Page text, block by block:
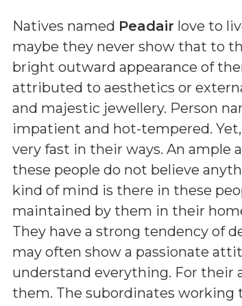
Natives named Peadair love to
maybe they never show that to
bright outward appearance of
attributed to aesthetics or
and majestic jewellery. Person
impatient and hot-tempered.
very fast in their ways. An ample
these people do not believe
kind of mind is there in these
maintained by them in their
They have a strong tendency of
may often show a passionate
understand everything. For their
them. The subordinates working